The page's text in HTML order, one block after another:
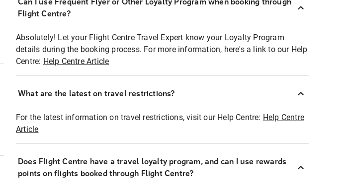
Flight Centre?
Absolutely! Let your Flight Centre Travel Expert know your Loyalty Program
details during the booking process. For more information, here's a link to our Help
Centre: Help Centre Article
What are the latest on travel restrictions?
For the latest information on travel restrictions, visit our Help Centre: Help Centre
Article
Does Flight Centre have a travel loyalty program, and can I use rewards
points on flights booked through Flight Centre?